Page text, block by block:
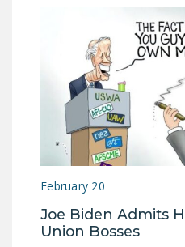
NEWS
February 20
Joe Biden Admits
Union Bosses